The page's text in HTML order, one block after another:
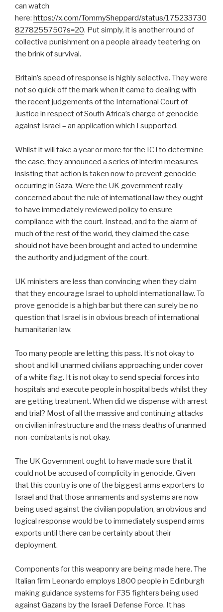
can watch
here: https://x.com/TommySheppard/status/175233730
8278255750?s=20. Put simply, it is another round of
collective punishment on a people already teetering on
the brink of survival.
Britain’s speed of response is highly selective. They were
not so quick off the mark when it came to dealing with
the recent judgements of the International Court of
Justice in respect of South Africa’s charge of genocide
against Israel – an application which I supported.
Whilst it will take a year or more for the ICJ to determine
the case, they announced a series of interim measures
insisting that action is taken now to prevent genocide
occurring in Gaza. Were the UK government really
concerned about the rule of international law they ought
to have immediately reviewed policy to ensure
compliance with the court. Instead, and to the alarm of
much of the rest of the world, they claimed the case
should not have been brought and acted to undermine
the authority and judgment of the court.
UK ministers are less than convincing when they claim
that they encourage Israel to uphold international law. To
prove genocide is a high bar but there can surely be no
question that Israel is in obvious breach of international
humanitarian law.
Too many people are letting this pass. It’s not okay to
shoot and kill unarmed civilians approaching under cover
of a white flag. It is not okay to send special forces into
hospitals and execute people in hospital beds whilst they
are getting treatment. When did we dispense with arrest
and trial? Most of all the massive and continuing attacks
on civilian infrastructure and the mass deaths of unarmed
non-combatants is not okay.
The UK Government ought to have made sure that it
could not be accused of complicity in genocide. Given
that this country is one of the biggest arms exporters to
Israel and that those armaments and systems are now
being used against the civilian population, an obvious and
logical response would be to immediately suspend arms
exports until there can be certainty about their
deployment.
Components for this weaponry are being made here. The
Italian firm Leonardo employs 1800 people in Edinburgh
making guidance systems for F35 fighters being used
against Gazans by the Israeli Defense Force. It has